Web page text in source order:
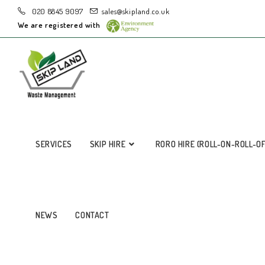
020 8845 9097
sales@skipland.co.uk
We are registered with
SERVICES SKIP HIRE RORO HIRE (ROLL-ON-ROLL-
NEWS CONTACT